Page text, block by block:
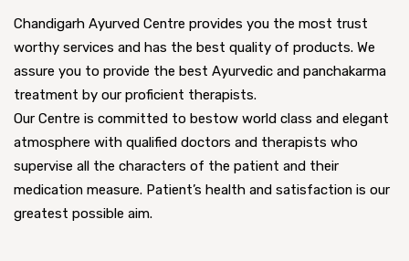
Chandigarh Ayurved Centre provides you the most trust
worthy services and has the best quality of products. We
assure you to provide the best Ayurvedic and panchakarma
treatment by our proficient therapists.
Our Centre is committed to bestow world class and elegant
atmosphere with qualified doctors and therapists who
supervise all the characters of the patient and their
medication measure. Patient’s health and satisfaction is our
greatest possible aim.